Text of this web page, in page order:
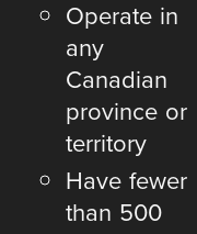
Operate in
any
Canadian
province or
territory
Have fewer
than 500